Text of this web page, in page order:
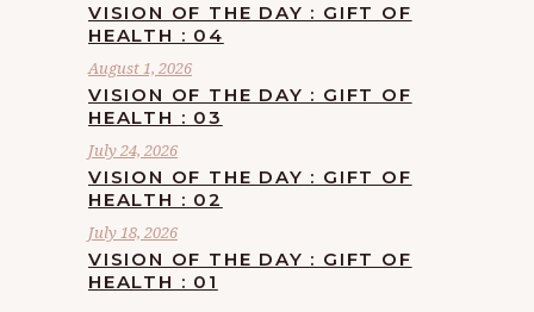
VISION OF THE DAY : GIFT OF
HEALTH : 04
August 1, 2026
VISION OF THE DAY : GIFT OF
HEALTH : 03
July 24, 2026
VISION OF THE DAY : GIFT OF
HEALTH : 02
July 18, 2026
VISION OF THE DAY : GIFT OF
HEALTH : 01